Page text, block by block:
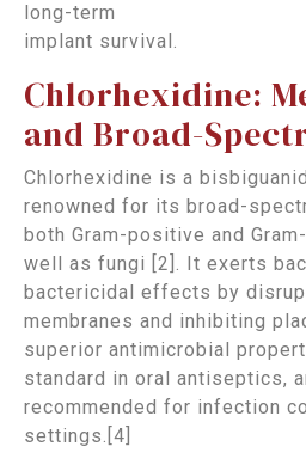
long-term
implant survival.
Chlorhexidine:
and Broad-
Chlorhexidine is a
renowned for its broad-
both Gram-positive and
well as fungi [2]. It exerts
bactericidal effects by
membranes and inhibiting
superior antimicrobial
standard in oral antiseptics,
recommended for infection
settings.[4]